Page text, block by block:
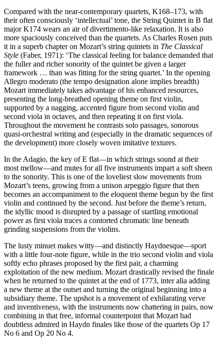
Compared with the near-contemporary quartets, K168–173, with
their often consciously ‘intellectual’ tone, the String Quintet in B flat
major K174 wears an air of divertimento-like relaxation. It is also
more spaciously conceived than the quartets. As Charles Rosen puts
it in a superb chapter on Mozart’s string quintets in The Classical
Style (Faber, 1971): ‘The classical feeling for balance demanded that
the fuller and richer sonority of the quintet be given a larger
framework … than was fitting for the string quartet.’ In the opening
Allegro moderato (the tempo designation alone implies breadth)
Mozart immediately takes advantage of his enhanced resources,
presenting the long-breathed opening theme on first violin,
supported by a nagging, accented figure from second violin and
second viola in octaves, and then repeating it on first viola.
Throughout the movement he contrasts solo passages, sonorous
quasi-orchestral writing and (especially in the dramatic sequences of
the development) more closely woven imitative textures.
In the Adagio, the key of E flat—in which strings sound at their
most mellow—and mutes for all five instruments impart a soft sheen
to the sonority. This is one of the loveliest slow movements from
Mozart’s teens, growing from a unison arpeggio figure that then
becomes an accompaniment to the eloquent theme begun by the first
violin and continued by the second. Just before the theme’s return,
the idyllic mood is disrupted by a passage of startling emotional
power as first viola traces a contorted chromatic line beneath
grinding suspensions from the violins.
The lusty minuet makes witty—and distinctly Haydnesque—sport
with a little four-note figure, while in the trio second violin and viola
softly echo phrases proposed by the first pair, a charming
exploitation of the new medium. Mozart drastically revised the finale
when he returned to the quintet at the end of 1773, inter alia adding
a new theme at the outset and turning the original beginning into a
subsidiary theme. The upshot is a movement of exhilarating verve
and inventiveness, with the instruments now chattering in pairs, now
combining in that free, informal counterpoint that Mozart had
doubtless admired in Haydn finales like those of the quartets Op 17
No 6 and Op 20 No 4.